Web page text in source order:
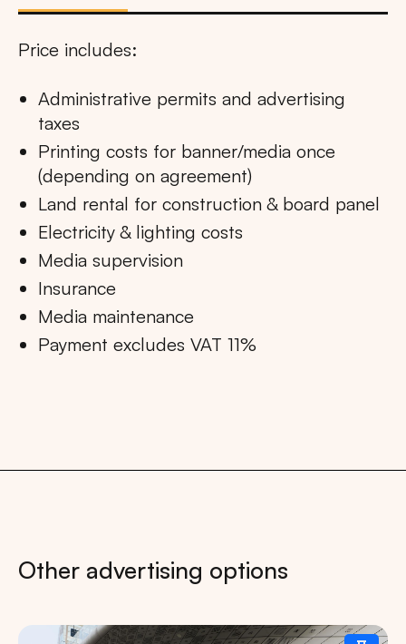
Price includes:
Administrative permits and advertising
taxes
Printing costs for banner/media once
(depending on agreement)
Land rental for construction & board panel
Electricity & lighting costs
Media supervision
Insurance
Media maintenance
Payment excludes VAT 11%
Other advertising options